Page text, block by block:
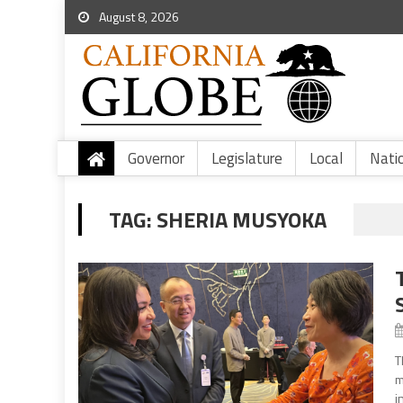
August 8, 2026
Governor Legislature Local
TAG:SHERIA MUSYOKA